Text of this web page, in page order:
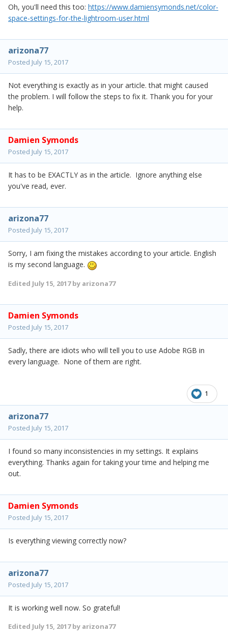
Oh, you'll need this too: https://www.damiensymonds.net/color-
space-settings-for-the-lightroom-user.html
arizona77
Posted July 15, 2017
Not everything is exactly as in your article. that might caused
the problem. I will follow the steps to fix it. Thank you for your
help.
Damien Symonds
Posted July 15, 2017
It has to be EXACTLY as in the article. Ignore anything else
you've read, ever.
arizona77
Posted July 15, 2017
Sorry, I am fixing the mistakes according to your article. English
is my second language.
Edited July 15, 2017by arizona77
Damien Symonds
Posted July 15, 2017
Sadly, there are idiots who will tell you to use Adobe RGB in
every language. None of them are right.
1
arizona77
Posted July 15, 2017
I found so many inconsistencies in my settings. It explains
everything. Thanks again for taking your time and helping me
out.
Damien Symonds
Posted July 15, 2017
Is everything viewing correctly now?
arizona77
Posted July 15, 2017
It is working well now. So grateful!
Edited July 15, 2017by arizona77